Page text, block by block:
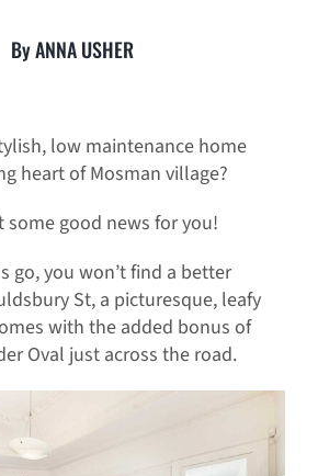
By ANNA USHER
low maintenance home
heart of Mosman village?
some good news for you!
go, you won’t find a better
St, a picturesque, leafy
with the added bonus of
Oval just across the road.